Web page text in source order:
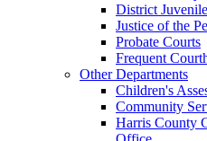
District
Justice of the
Probate Courts
Frequent
Other Departments
Children's
Community
Harris County